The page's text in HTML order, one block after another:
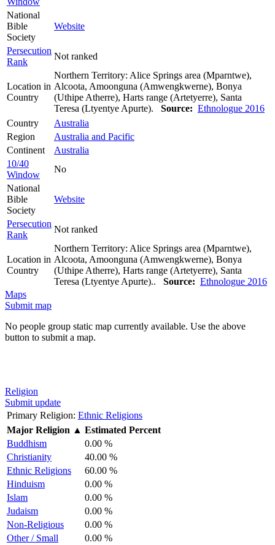
National
Bible
Society
Website
Persecution
Rank
Not ranked
Location in
Country
Northern Territory: Alice Springs area (Mparntwe),
Alcoota, Amoonguna (Amwengkwerne), Bonya
(Uthipe Atherre), Harts range (Artetyerre), Santa
Teresa (Ltyentye Apurte). Source: Ethnologue 2016
Country
Australia
Region
Australia and Pacific
Continent
Australia
10/40
Window
No
National
Bible
Society
Website
Persecution
Rank
Not ranked
Location in
Country
Northern Territory: Alice Springs area (Mparntwe),
Alcoota, Amoonguna (Amwengkwerne), Bonya
(Uthipe Atherre), Harts range (Artetyerre), Santa
Teresa (Ltyentye Apurte).. Source: Ethnologue 2016
Maps
Submit map
No people group static map currently available. Use the above
button to submit a map.
Religion
Submit update
Primary Religion: Ethnic Religions
Major Religion ▲ Estimated Percent
Buddhism
0.00 %
Christianity
40.00 %
Ethnic Religions
60.00 %
Hinduism
0.00 %
Islam
0.00 %
Judaism
0.00 %
Non-Religious
0.00 %
Other / Small
0.00 %